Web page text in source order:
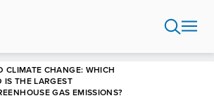
CLIMATE CHANGE: WHICH
IS THE LARGEST
GAS EMISSIONS?